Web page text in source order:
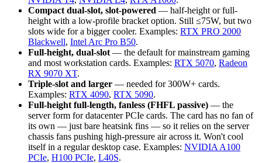
Compact dual-slot, slot-powered — half-height or full-
height with a low-profile bracket option. Still ≤75W, but two
slots wide for a bigger cooler. Examples: RTX PRO 2000
Blackwell, Intel Arc Pro B50.
Full-height, dual-slot — the default for mainstream gaming
and most workstation cards. Examples: RTX 5070, Radeon
RX 9070 XT.
Triple-slot and larger — needed for 300W+ cards.
Examples: RTX 4090, RTX 5090.
Full-height full-length, fanless (FHFL passive) — the
server form for datacenter PCIe cards. The card has no fan of
its own — just bare heatsink fins — so it relies on the server
chassis fans pushing high-pressure air across it. Won't cool
itself in a regular desktop case. Examples: NVIDIA A100
PCIe, H100 PCIe, L40S.